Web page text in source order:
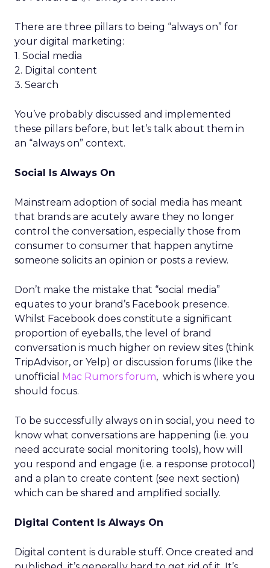
There are three pillars to being “always on” for
your digital marketing:
1. Social media
2. Digital content
3. Search
You’ve probably discussed and implemented
these pillars before, but let’s talk about them in
an “always on” context.
Social Is Always On
Mainstream adoption of social media has meant
that brands are acutely aware they no longer
control the conversation, especially those from
consumer to consumer that happen anytime
someone solicits an opinion or posts a review.
Don’t make the mistake that “social media”
equates to your brand’s Facebook presence.
Whilst Facebook does constitute a significant
proportion of eyeballs, the level of brand
conversation is much higher on review sites (think
TripAdvisor, or Yelp) or discussion forums (like the
unofficial Mac Rumors forum, which is where you
should focus.
To be successfully always on in social, you need to
know what conversations are happening (i.e. you
need accurate social monitoring tools), how will
you respond and engage (i.e. a response protocol)
and a plan to create content (see next section)
which can be shared and amplified socially.
Digital Content Is Always On
Digital content is durable stuff. Once created and